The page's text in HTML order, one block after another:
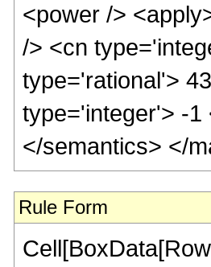
<power />
/> <cn
type='rational'>
type='integer'> -1
</semantics> </
Rule Form